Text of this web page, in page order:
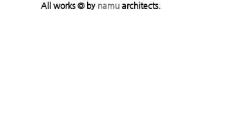
All works © by namu architects.